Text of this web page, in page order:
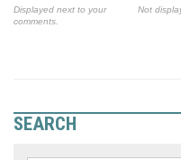
Displayed next to your
comments.
Not
SEARCH